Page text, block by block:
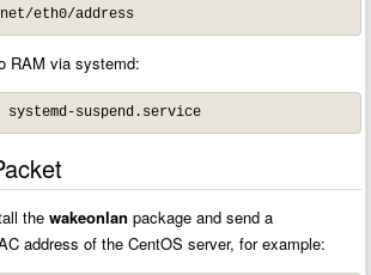
eth0/address
RAM via systemd:
suspend.service
thewakeonlanpackage and send a
address of the CentOS server, for example: